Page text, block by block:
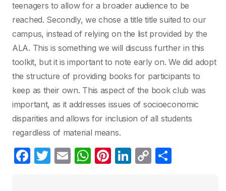
teenagers to allow for a broader audience to be
reached. Secondly, we chose a title title suited to our
campus, instead of relying on the list provided by the
ALA. This is something we will discuss further in this
toolkit, but it is important to note early on. We did adopt
the structure of providing books for participants to
keep as their own. This aspect of the book club was
important, as it addresses issues of socioeconomic
disparities and allows for inclusion of all students
regardless of material means.
F
T
E
W Pi Li C